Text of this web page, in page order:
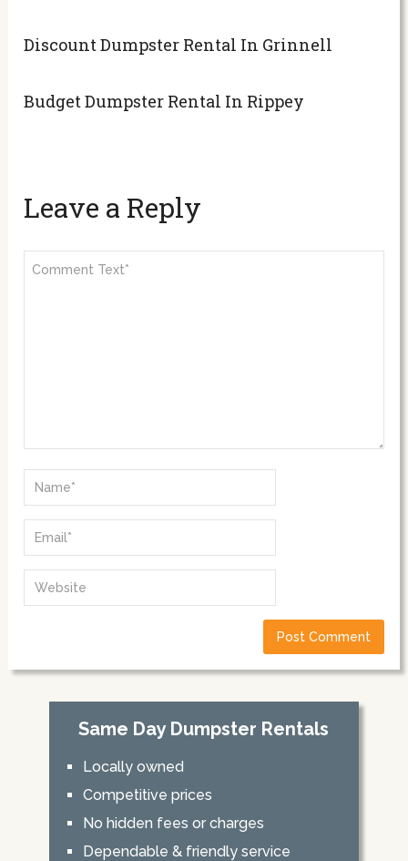
Discount Dumpster Rental In Grinnell
Budget Dumpster Rental In Rippey
Leave a Reply
Same Day Dumpster Rentals
Locally owned
Competitive prices
No hidden fees or charges
Dependable & friendly service